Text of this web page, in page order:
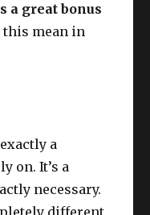
a great bonus
this mean in
a
on. It’s a
necessary.